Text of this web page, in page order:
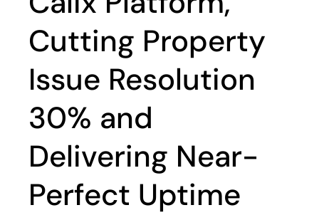
Cutting Property
Issue Resolution
30% and
Delivering Near-
Perfect Uptime